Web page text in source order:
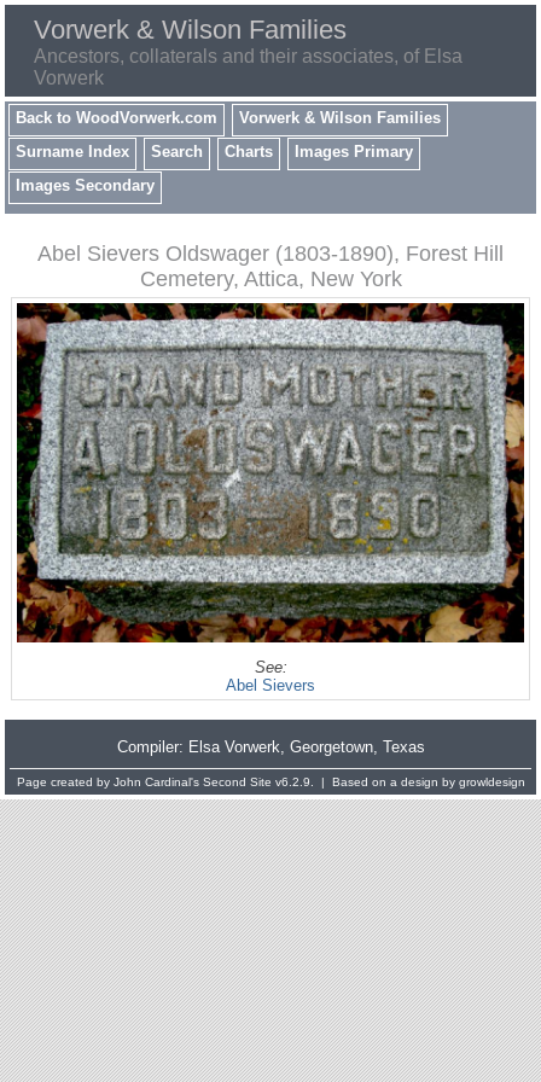
Vorwerk & Wilson Families
Ancestors, collaterals and their associates, of Elsa
Vorwerk
Back to WoodVorwerk.com
Vorwerk & Wilson Families
Surname Index
Search Charts
Images Primary
Images Secondary
Abel Sievers Oldswager (1803-1890), Forest Hill
Cemetery, Attica, New York
See:
Abel Sievers
Compiler: Elsa Vorwerk , Georgetown, Texas
Page created by John Cardinal's Second Site v6.2.9. | Based on a design by growldesign